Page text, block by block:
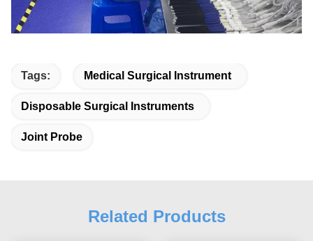
Tags: Medical Surgical Instrument
Disposable Surgical Instruments
Joint Probe
Related Products